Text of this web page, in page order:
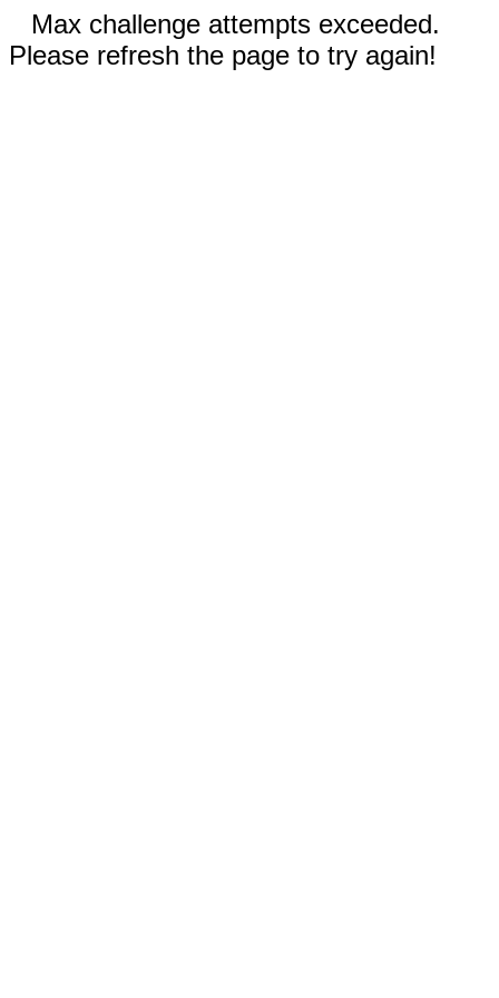
Max challenge attempts exceeded.
Please refresh the page to try again!